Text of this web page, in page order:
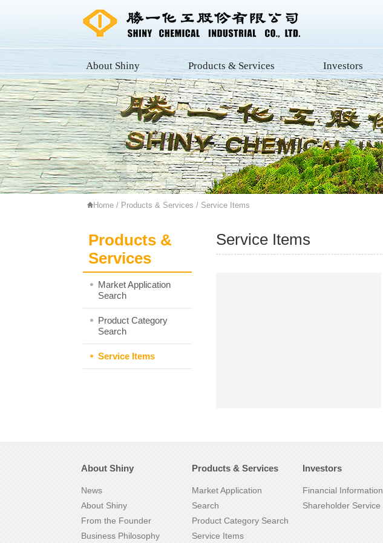
About Shiny Products & Services Investors
Home / Products & Services / Service Items
Products &
Services
Market Application
Search
Product Category
Search
Service Items
Service Items
About Shiny
News
About Shiny
From the Founder
Business Philosophy
Products & Services
Market Application
Search
Product Category Search
Service Items
Investors
Financial Information
Shareholder Service